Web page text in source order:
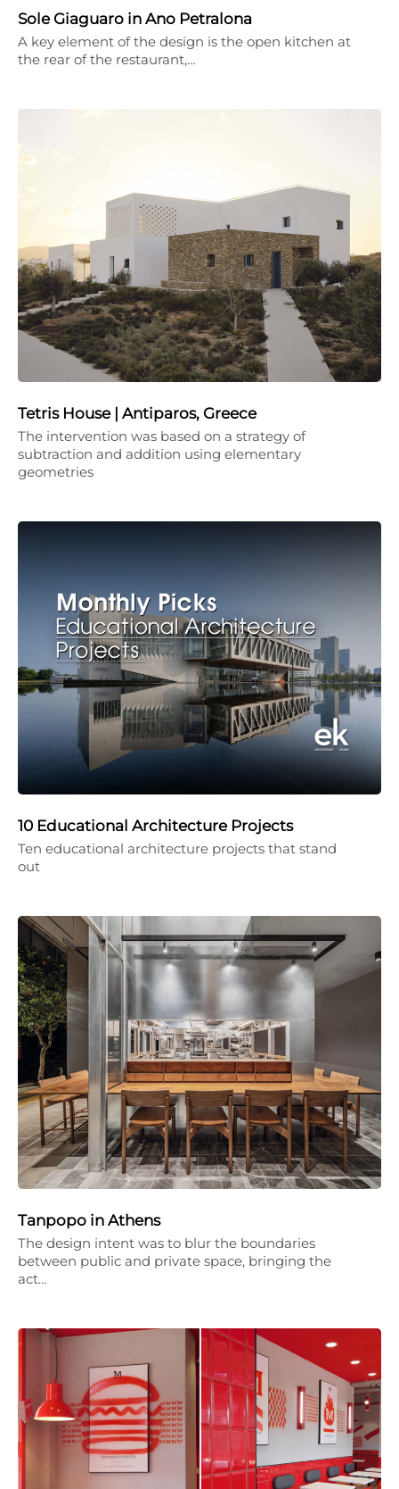
Sole Giaguaro in Ano Petralona
A key element of the design is the open kitchen at
the rear of the restaurant,…
Tetris House | Antiparos, Greece
The intervention was based on a strategy of
subtraction and addition using elementary
geometries
10 Educational Architecture Projects
Ten educational architecture projects that stand
out
Tanpopo in Athens
The design intent was to blur the boundaries
between public and private space, bringing the
act…